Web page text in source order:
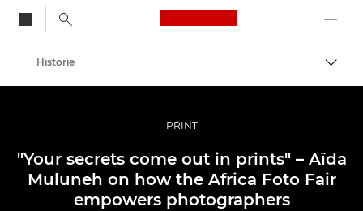
Canon Logo, back
Profesjonalne fotografowanie i filmowanie
Historie
PRINT
"Your secrets come out in prints" – Aïda
Muluneh on how the Africa Foto Fair
empowers photographers